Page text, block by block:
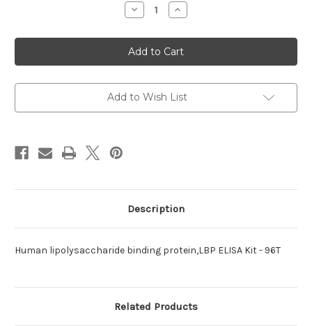
Decrease
Quantity
lipolysaccharide
binding
protein
Human
Increase
Quantity
lipolysaccharide
binding
protein
Human
Add to Wish List
Description
Human lipolysaccharide binding protein,LBP ELISA Kit - 96T
Related Products